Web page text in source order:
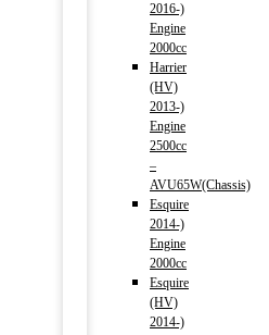
2016-)
Engine
2000cc
Harrier
(HV)
2013-)
Engine
2500cc
–
AVU65W(Chassis)
Esquire
2014-)
Engine
2000cc
Esquire
(HV)
2014-)